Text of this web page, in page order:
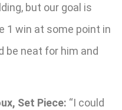
but our goal is
1 win at some point in
be neat for him and
Set Piece: “I could